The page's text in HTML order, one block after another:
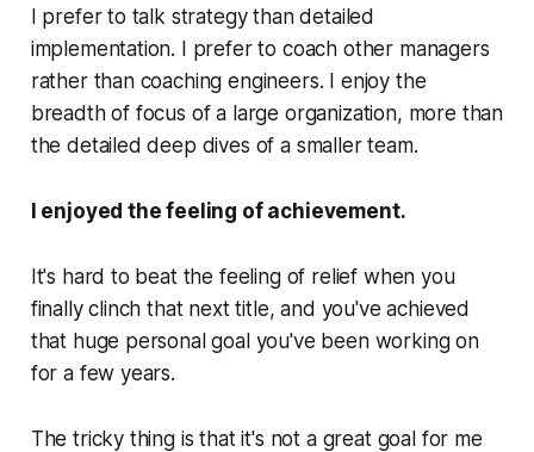
I prefer to talk strategy than detailed
implementation. I prefer to coach other managers
rather than coaching engineers. I enjoy the
breadth of focus of a large organization, more than
the detailed deep dives of a smaller team.
I enjoyed the feeling of achievement.
It's hard to beat the feeling of relief when you
finally clinch that next title, and you've achieved
that huge personal goal you've been working on
for a few years.
The tricky thing is that it's not a great goal for me